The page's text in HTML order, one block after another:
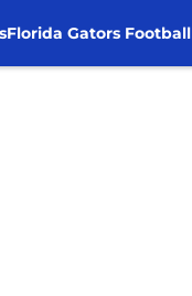
Florida Gators Football